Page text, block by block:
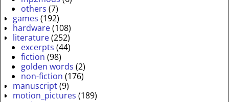
others (7)
games (192)
hardware(108)
literature(252)
excerpts (44)
fiction (98)
golden words (2)
non-fiction (176)
manuscript(9)
motion_pictures (189)